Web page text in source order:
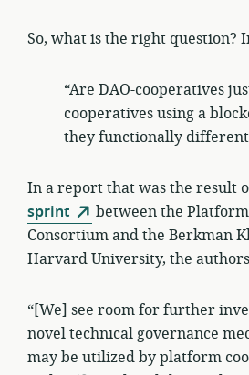
So, what is the right question?
“Are DAO-cooperatives
cooperatives using a
they functionally
In a report that was the result
sprint
between the
Consortium and the Berkman
Harvard University, the
“[We] see room for further
novel technical governance
may be utilized by platform